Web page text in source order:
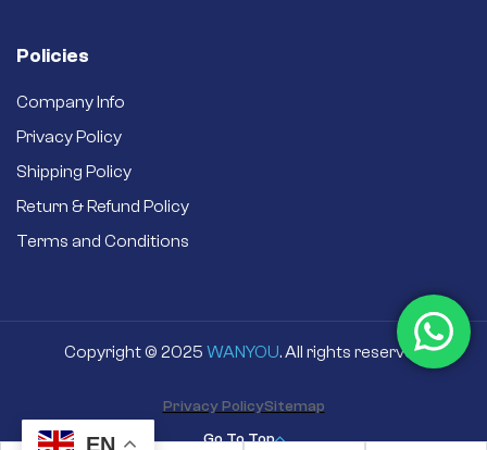
Policies
Company Info
Privacy Policy
Shipping Policy
Return & Refund Policy
Terms and Conditions
Copyright © 2025 WANYOU. All rights reserved
Go To Top
Privacy PolicySitemap
EN